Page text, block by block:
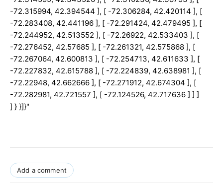
Add a comment